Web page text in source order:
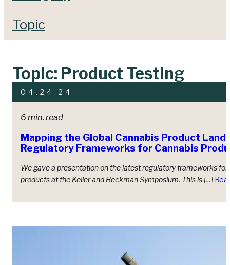
Topic: Product Testing
04.24.24
6 min. read
Mapping the Global Cannabis Product
Regulatory Frameworks for Cannabis
We gave a presentation on the latest regulatory frameworks for
products at the Keller and Heckman Symposium. This is […]
Topic